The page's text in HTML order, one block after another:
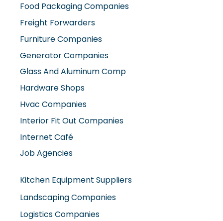
Food Packaging Companies
Freight Forwarders
Furniture Companies
Generator Companies
Glass And Aluminum Comp
Hardware Shops
Hvac Companies
Interior Fit Out Companies
Internet Café
Job Agencies
Kitchen Equipment Suppliers
Landscaping Companies
Logistics Companies